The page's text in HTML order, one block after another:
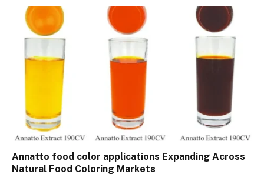
Annatto food color applications Expanding Across
Natural Food Coloring Markets